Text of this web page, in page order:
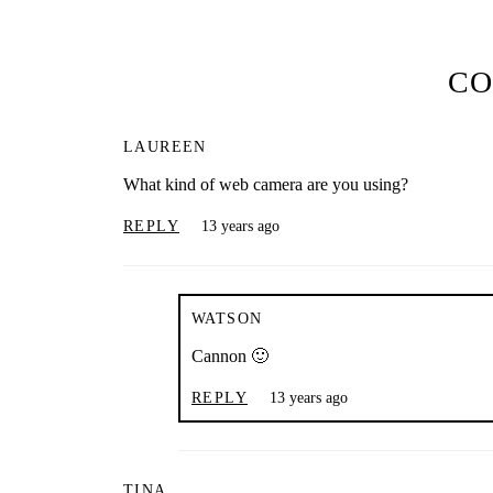
LAUREEN
What kind of web camera are you using?
REPLY 13 years ago
WATSON
Cannon 🙂
REPLY 13 years ago